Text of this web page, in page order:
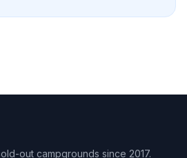
out campgrounds since 2017.